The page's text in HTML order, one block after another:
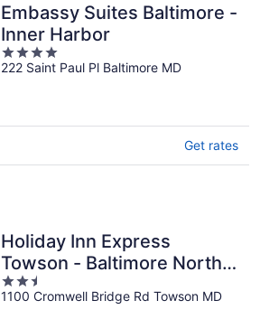
Embassy Suites Baltimore -
Inner Harbor
4
out
222 Saint Paul Pl Baltimore MD
Get rates
Holiday Inn Express
Towson - Baltimore North
by IHG
2.5
out
1100 Cromwell Bridge Rd Towson MD